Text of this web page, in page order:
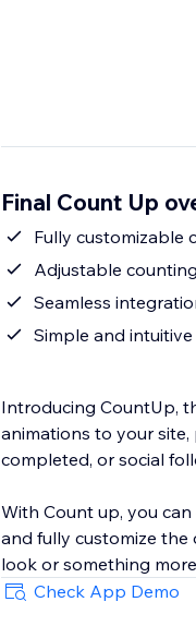
Final Count Up
Fully customizable
Adjustable
Seamless
Simple and
Introducing CountUp,
animations to your
completed, or social
With Count up, you
and fully customize the
look or something
Check App Demo